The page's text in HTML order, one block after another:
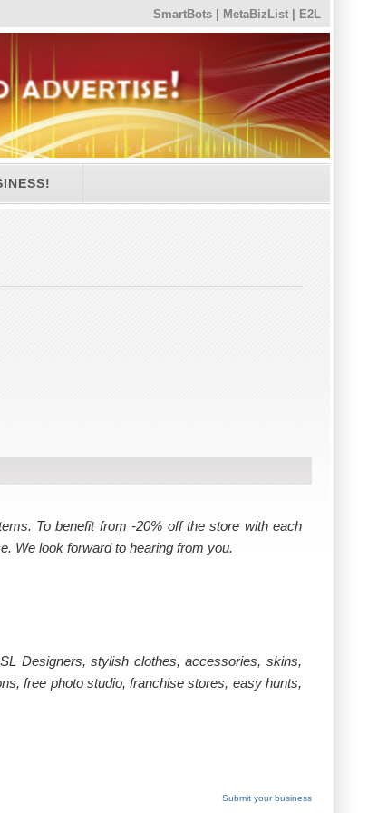
SmartBots MetaBizList E2L
To benefit from -20% off the store with each
We look forward to hearing from you.
Designers, stylish clothes, accessories, skins,
free photo studio, franchise stores, easy hunts,
Submit your business